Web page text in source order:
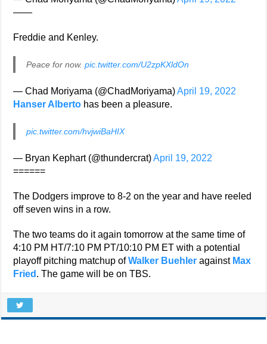
——
Freddie and Kenley.
Peace for now.pic.twitter.com/U2zpKXldOn
— Chad Moriyama (@ChadMoriyama)April 19, 2022
Hanser Alberto has been a pleasure.
pic.twitter.com/hvjwiBaHIX
— Bryan Kephart (@thundercrat)April 19, 2022
======
The Dodgers improve to 8-2 on the year and have reeled
off seven wins in a row.
The two teams do it again tomorrow at the same time of
4:10 PM HT/7:10 PM PT/10:10 PM ET with a potential
playoff pitching matchup ofWalker Buehler against Max
Fried . The game will be on TBS.